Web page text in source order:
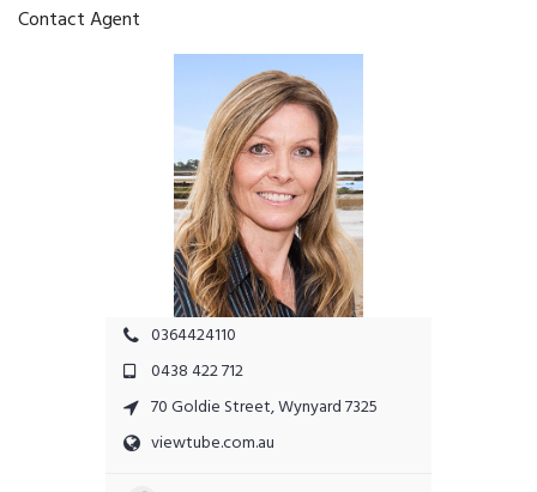
Contact Agent
0364424110
0438 422 712
70 Goldie Street, Wynyard 7325
viewtube.com.au